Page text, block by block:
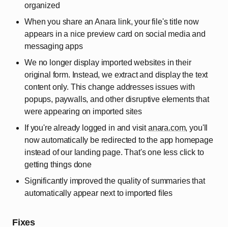
organized
When you share an Anara link, your file's title now
appears in a nice preview card on social media and
messaging apps
We no longer display imported websites in their
original form. Instead, we extract and display the text
content only. This change addresses issues with
popups, paywalls, and other disruptive elements that
were appearing on imported sites
If you're already logged in and visitanara.com, you'll
now automatically be redirected to the app homepage
instead of our landing page. That's one less click to
getting things done
Significantly improved the quality of summaries that
automatically appear next to imported files
Fixes